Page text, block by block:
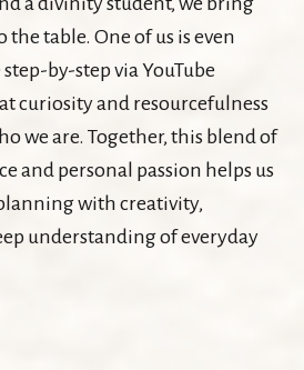
table. One of us is even
by-step via YouTube
curiosity and resourcefulness
we are. Together, this blend of
and personal passion helps us
with creativity,
understanding of everyday